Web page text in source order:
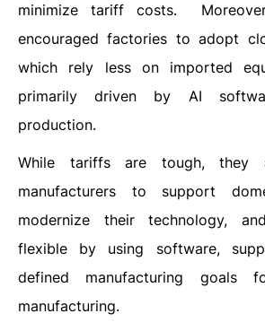
minimize tariff costs.
encouraged factories to adopt
which rely less on imported
primarily driven by AI
production.
While tariffs are tough, they
manufacturers to support
modernize their technology,
flexible by using software,
defined manufacturing goals
manufacturing.